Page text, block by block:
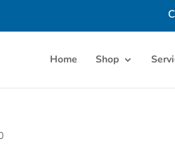
Home Shop